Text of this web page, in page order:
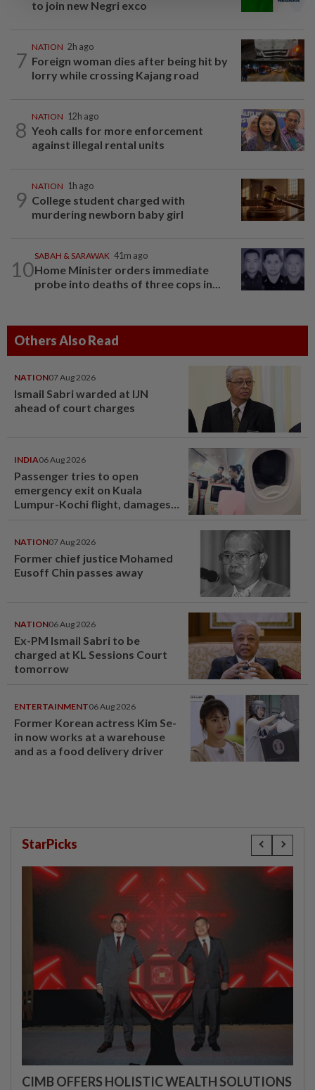
to join new Negri exco
7
NATION 2h ago
Foreign woman dies after being hit by
lorry while crossing Kajang road
8
NATION 12h ago
Yeoh calls for more enforcement
against illegal rental units
9
NATION 1h ago
College student charged with
murdering newborn baby girl
10
SABAH & SARAWAK 41m ago
Home Minister orders immediate
probe into deaths of three cops in...
Others Also Read
NATION07 Aug 2026
Ismail Sabri warded at IJN
ahead of court charges
INDIA06 Aug 2026
Passenger tries to open
emergency exit on Kuala
Lumpur-Kochi flight, damages
NATION07 Aug 2026
Former chief justice Mohamed
Eusoff Chin passes away
NATION06 Aug 2026
Ex-PM Ismail Sabri to be
charged at KL Sessions Court
tomorrow
ENTERTAINMENT06 Aug 2026
Former Korean actress Kim Se-
in now works at a warehouse
and as a food delivery driver
StarPicks
CIMB OFFERS HOLISTIC WEALTH SOLUTIONS